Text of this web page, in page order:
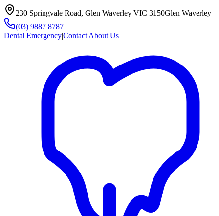
230 Springvale Road, Glen Waverley VIC 3150Glen Waverley
(03) 9887 8787
Dental Emergency|Contact|About Us